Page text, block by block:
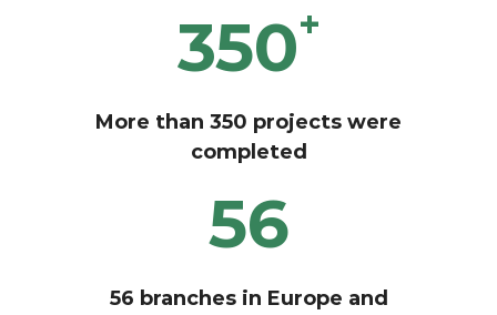
350+
More than 350 projects were
completed
56
56 branches in Europe and